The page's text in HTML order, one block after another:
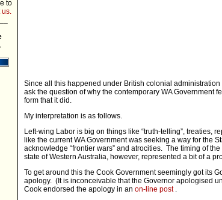
to
us.
Since all this happened under British colonial
ask the question of why the contemporary WA Government
form that it did.
My interpretation is as follows.
Left-wing Labor is big on things like “truth-telling”, treaties,
like the current WA Government was seeking a way for the
acknowledge “frontier wars” and atrocities. The timing of
state of Western Australia, however, represented a bit of a
To get around this the Cook Government seemingly got its
apology. (It is inconceivable that the Governor apologised
Cook endorsed the apology in an on-line post.